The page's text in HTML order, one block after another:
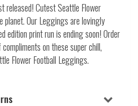
released! Cutest Seattle Flower
planet. Our Leggings are lovingly
edition print run is ending soon! Order
on these super chill,
Flower Football Leggings.